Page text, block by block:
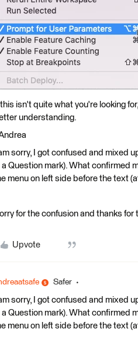
this isn't quite what you're looking
understanding.
am sorry, I got confused and mixed
a Question mark). What confirmed
menu on left side before the text
for the confusion and thanks for
Upvote
Safer
am sorry, I got confused and mixed
a Question mark). What confirmed
menu on left side before the text